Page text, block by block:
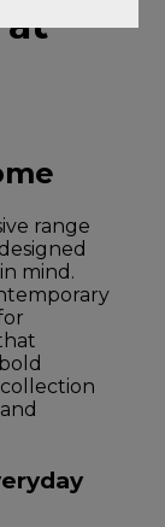
at
range
mind.